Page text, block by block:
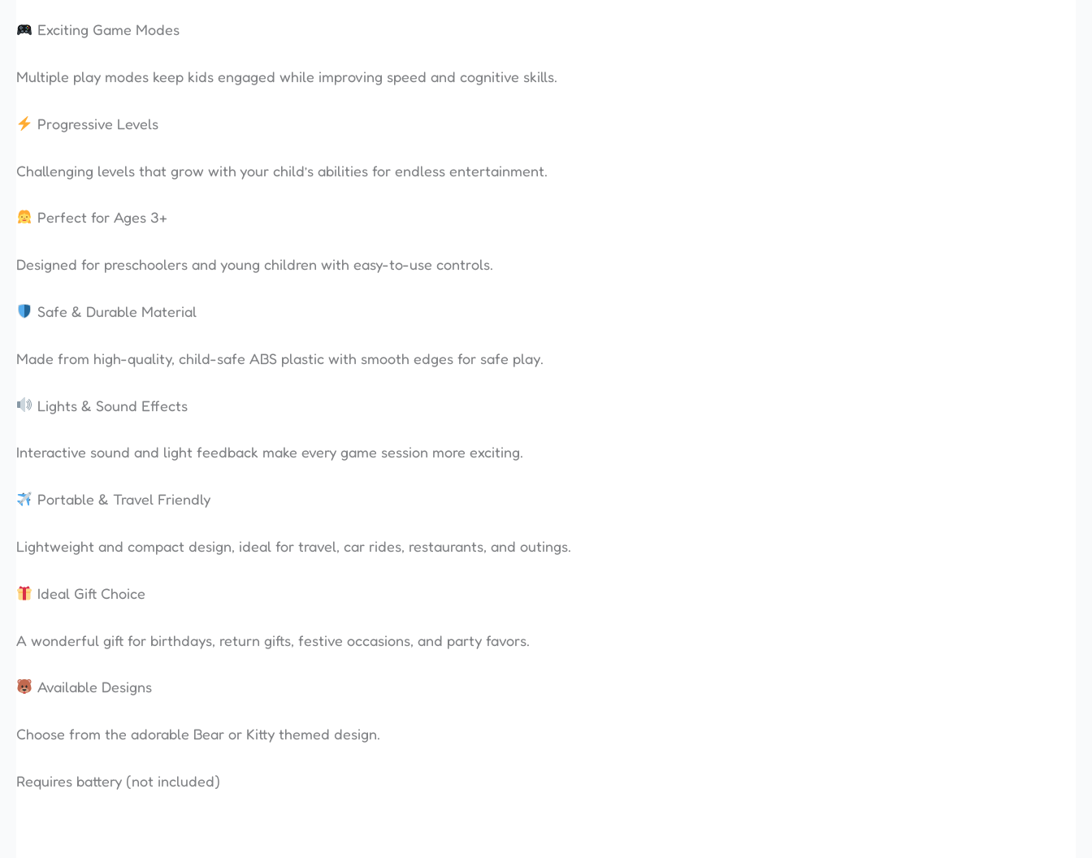
Exciting Game Modes
Multiple play modes keep kids engaged while improving speed and cognitive skills.
Progressive Levels
Challenging levels that grow with your child’s abilities for endless entertainment.
Perfect for Ages 3+
Designed for preschoolers and young children with easy-to-use controls.
Safe & Durable Material
Made from high-quality, child-safe ABS plastic with smooth edges for safe play.
Lights & Sound Effects
Interactive sound and light feedback make every game session more exciting.
Portable & Travel Friendly
Lightweight and compact design, ideal for travel, car rides, restaurants, and outings.
Ideal Gift Choice
A wonderful gift for birthdays, return gifts, festive occasions, and party favors.
Available Designs
Choose from the adorable Bear or Kitty themed design.
Requires battery (not included)